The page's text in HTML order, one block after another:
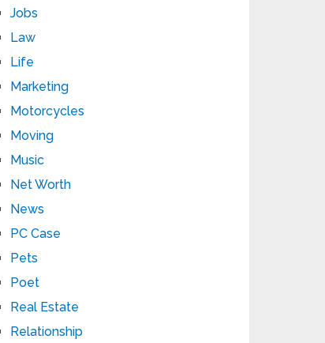
Jobs
Law
Life
Marketing
Motorcycles
Moving
Music
Net Worth
News
PC Case
Pets
Poet
Real Estate
Relationship